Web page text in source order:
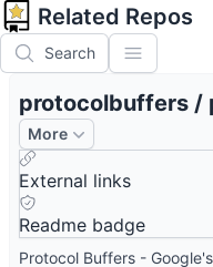
Related Repos
Search
protocolbuffers /
More
External links
Readme badge
Protocol Buffers -